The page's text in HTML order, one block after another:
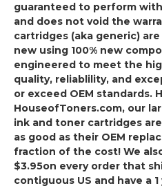
guaranteed to perform
and does not void the
cartridges (aka generic)
new using 100% new
engineered to meet the
quality, reliablility, and
or exceed OEM standards.
HouseofToners.com, our
ink and toner cartridges
as good as their OEM
fraction of the cost! We
$3.95on every order that
contiguous US and have a